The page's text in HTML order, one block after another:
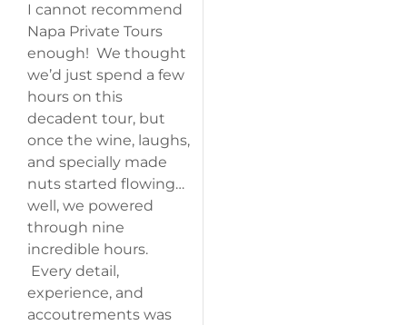
I cannot recommend
Napa Private Tours
enough! We thought
we’d just spend a few
hours on this
decadent tour, but
once the wine, laughs,
and specially made
nuts started flowing…
well, we powered
through nine
incredible hours.
Every detail,
experience, and
accoutrements was